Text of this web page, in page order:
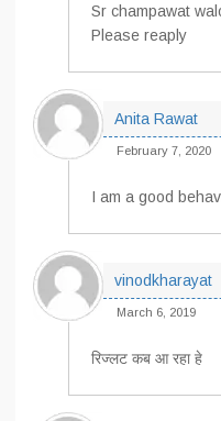
Sr champawat
Please reaply
Anita Rawat
February 7, 2020
I am a good
vinodkharayat
March 6, 2019
रिज्लट कब आ रहा हे